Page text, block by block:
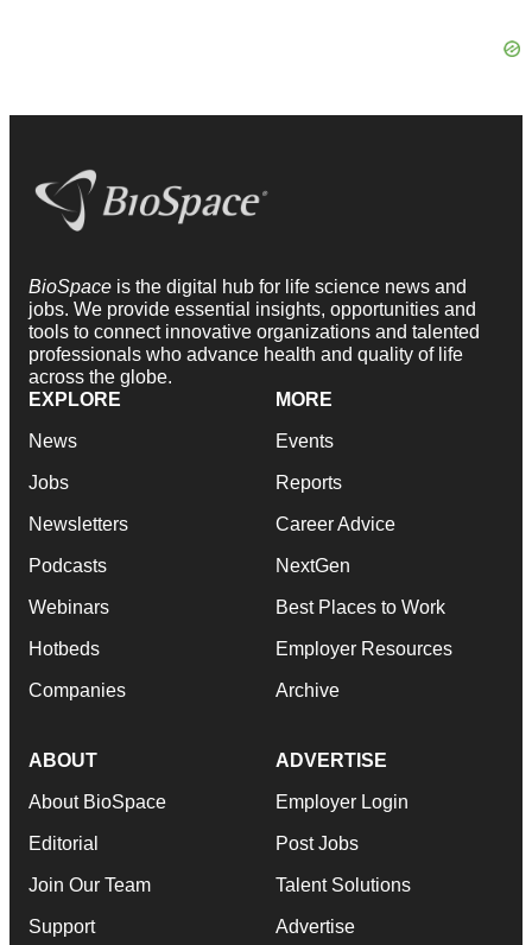
BioSpace is the digital hub for life science news and
jobs. We provide essential insights, opportunities and
tools to connect innovative organizations and talented
professionals who advance health and quality of life
across the globe.
EXPLORE
News
Jobs
Newsletters
Podcasts
Webinars
Hotbeds
Companies
MORE
Events
Reports
Career Advice
NextGen
Best Places to Work
Employer Resources
Archive
ABOUT
About BioSpace
Editorial
Join Our Team
Support
ADVERTISE
Employer Login
Post Jobs
Talent Solutions
Advertise